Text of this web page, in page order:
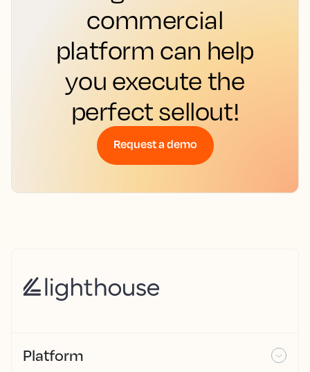
commercial
platform can help
you execute the
perfect sellout!
Request a demo
Platform